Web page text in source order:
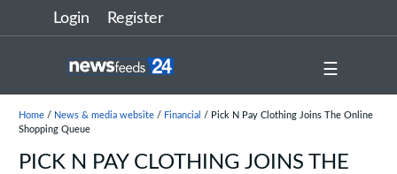
Login Register
☰
Home/ News & media website/ Financial
/ Pick N Pay Clothing Joins The Online
Shopping Queue
PICK N PAY CLOTHING JOINS THE